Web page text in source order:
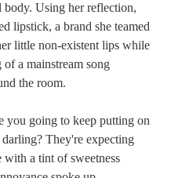
body. Using her reflection,
lipstick, a brand she teamed
little non-existent lips while
a mainstream song
the room.
you going to keep putting on
They're expecting
a tint of sweetness